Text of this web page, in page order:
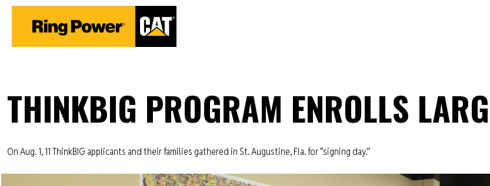
THINKBIG PROGRAM ENROLLS
On Aug. 1, 11 ThinkBIG applicants and their families gathered in St. Augustine, Fla. for “signing day.”